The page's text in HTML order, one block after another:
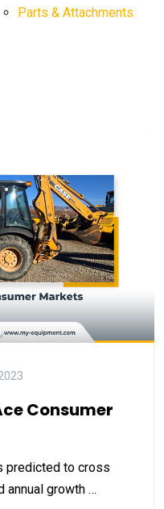
Parts & Attachments
Consumer
predicted to cross
annual growth …